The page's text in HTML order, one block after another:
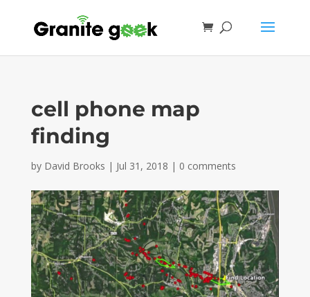
cell phone map
finding
by David Brooks | Jul 31, 2018 | 0 comments